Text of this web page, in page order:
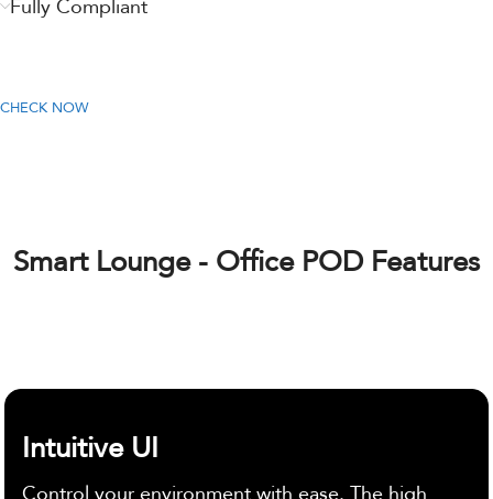
Fully Compliant
CHECK NOW
Smart Lounge - Office POD Features
Intuitive UI